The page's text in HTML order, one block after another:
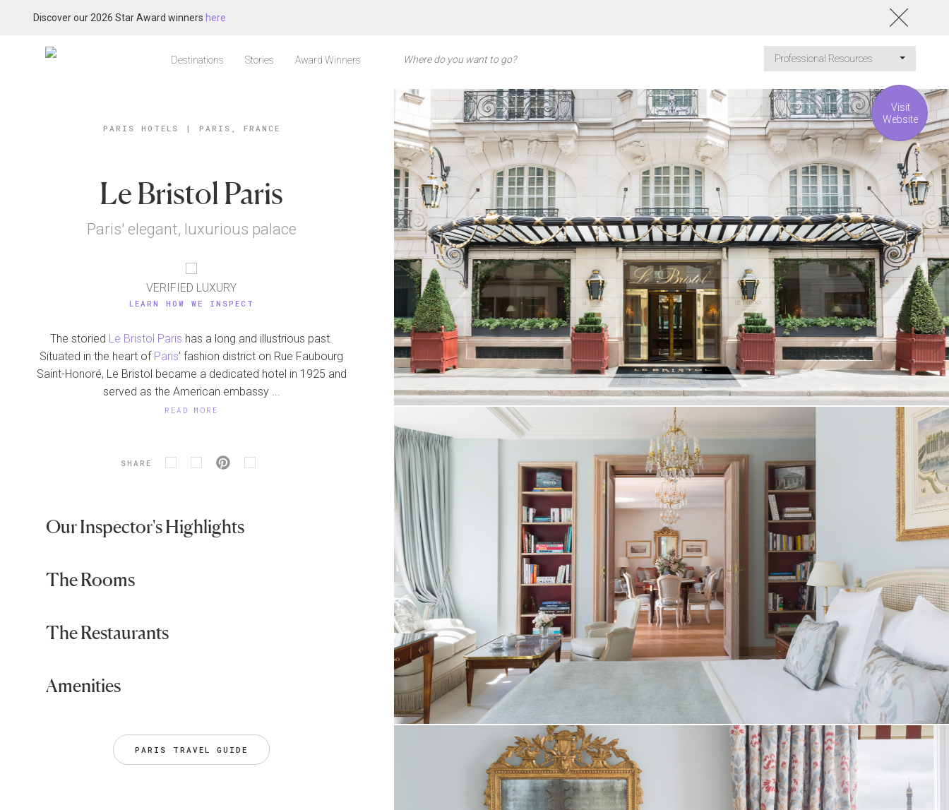
Discover our 2026 Star Award winners here
Destinations Stories Award Winners Professional Resources
PARIS HOTELS | PARIS, FRANCE
Le Bristol Paris
Paris' elegant, luxurious palace
VERIFIED LUXURY
LEARN HOW WE INSPECT
The storied Le Bristol Paris has a long and illustrious past.
Situated in the heart of Paris’ fashion district on Rue Faubourg
Saint-Honoré, Le Bristol became a dedicated hotel in 1925 and
served as the American embassy ...
READ MORE
SHARE
Our Inspector's Highlights
The Rooms
The Restaurants
Amenities
PARIS TRAVEL GUIDE
Visit
Website